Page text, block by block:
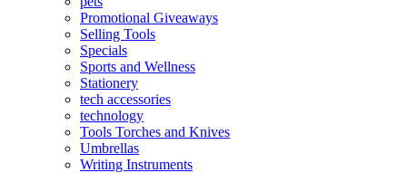
Promotional Giveaways
Selling Tools
Specials
Sports and Wellness
Stationery
tech accessories
technology
Tools Torches and Knives
Umbrellas
Writing Instruments